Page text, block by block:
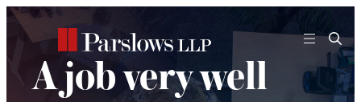
Skip
content
A job very well